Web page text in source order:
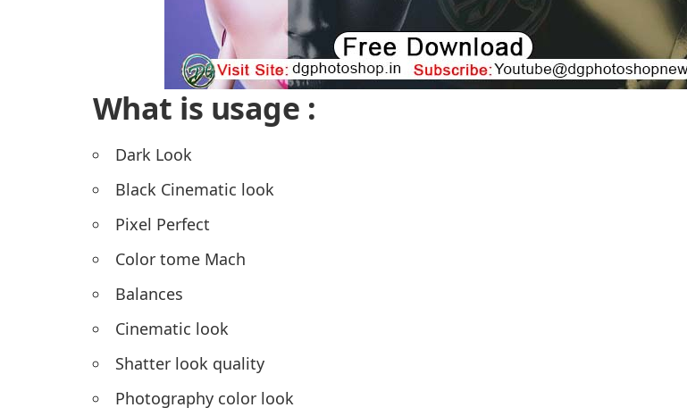
What is usage :
Dark Look
Black Cinematic look
Pixel Perfect
Color tome Mach
Balances
Cinematic look
Shatter look quality
Photography color look